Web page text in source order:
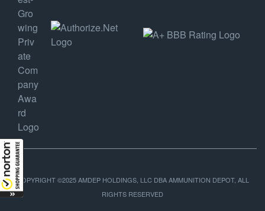
COPYRIGHT ©2025 AMDEP HOLDINGS, LLC DBA AMMUNITION DEPOT, ALL
RIGHTS RESERVED